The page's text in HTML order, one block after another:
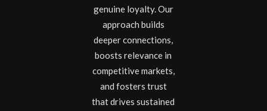
genuine loyalty. Our
approach builds
deeper connections,
boosts relevance in
competitive markets,
and fosters trust
that drives sustained